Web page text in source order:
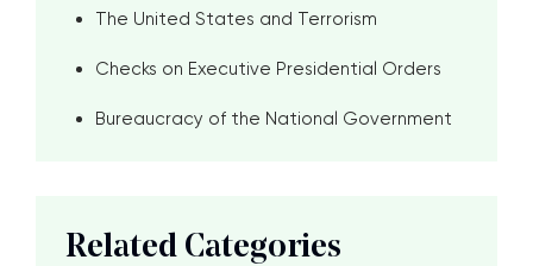
The United States and Terrorism
Checks on Executive Presidential Orders
Bureaucracy of the National Government
Related Categories